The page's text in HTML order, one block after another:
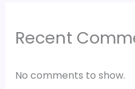
Recent
No comments to show.